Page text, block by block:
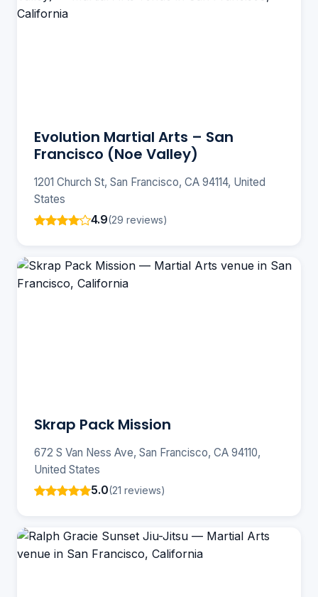
Evolution Martial Arts – San
Francisco (Noe Valley)
1201 Church St, San Francisco, CA 94114, United
States
4.9(29 reviews)
Skrap Pack Mission
672 S Van Ness Ave, San Francisco, CA 94110,
United States
5.0(21 reviews)